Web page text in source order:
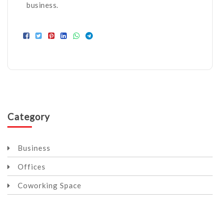
business.
Category
Business
Offices
Coworking Space